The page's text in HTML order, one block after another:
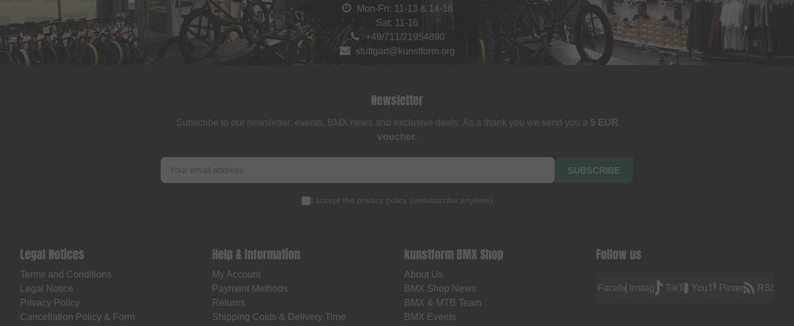
Mon-Fri: 11-13 & 14-18
Sat: 11-16
+49/711/21954890
stuttgart@kunstform.org
Newsletter
Subscribe to our newsletter: events, BMX news and exclusive deals. As a thank you we send you a 5 EUR
voucher.
SUBSCRIBE
I accept the privacy policy (unsubscribe anytime)
Legal Notices
Terms and Conditions
Legal Notice
Privacy Policy
Cancellation Policy & Form
Help & Information
My Account
Payment Methods
Returns
Shipping Costs & Delivery Time
kunstform BMX Shop
About Us
BMX Shop News
BMX & MTB Team
BMX Events
Follow us
FacebookInstagramTikTokYouTubePinterest RSS